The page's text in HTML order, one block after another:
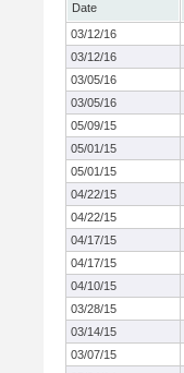
Date
03/12/16
03/12/16
03/05/16
03/05/16
05/09/15
05/01/15
05/01/15
04/22/15
04/22/15
04/17/15
04/17/15
04/10/15
03/28/15
03/14/15
03/07/15